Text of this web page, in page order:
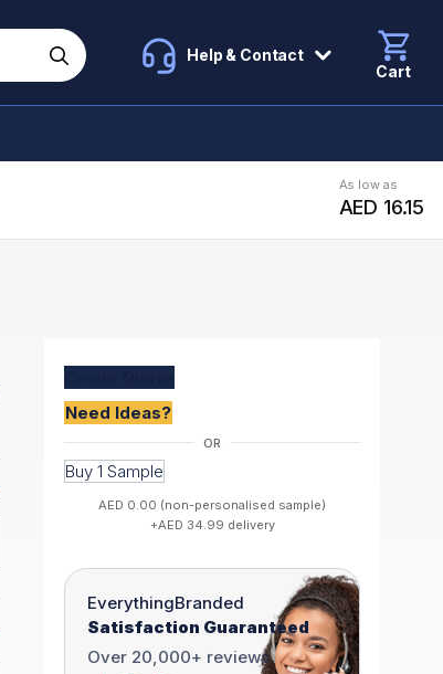
Help & Contact
Cart
As low as
AED 16.15
Need Ideas?
Buy 1 Sample
AED 0.00 (non-personalised sample)
+AED 34.99 delivery
EverythingBranded
Satisfaction Guaranteed
Over 20,000+ reviews